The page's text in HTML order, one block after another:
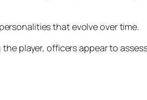
that evolve over time.
player, officers appear to